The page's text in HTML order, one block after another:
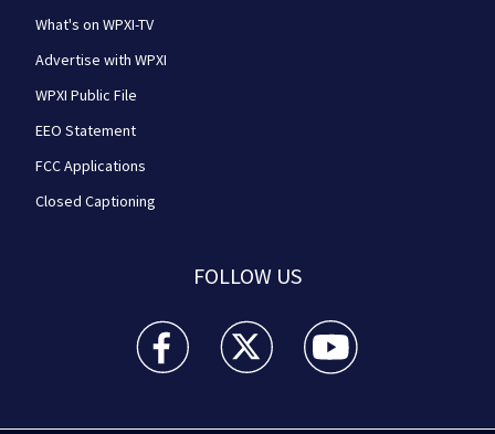
What's on WPXI-TV
Advertise with WPXI
WPXI Public File
EEO Statement
FCC Applications
Closed Captioning
FOLLOW US
WPXI facebook feed(Opens a new window)
WPXI twitter feed(Opens a new
WPXI youtube